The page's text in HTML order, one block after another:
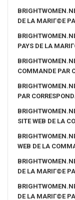
DE LA MARIГ©E
PAYS DE LA
COMMANDE PAR
PAR
SITE WEB DE LA
WEB DE LA
DE LA MARIГ©E
DE LA MARIГ©E